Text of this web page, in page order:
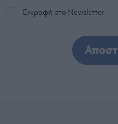
Εγγραφή στο Newsletter